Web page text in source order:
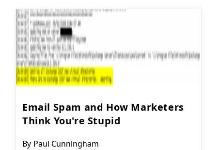
Email Spam and How Marketers
Think You're Stupid
Post
By Paul Cunningham